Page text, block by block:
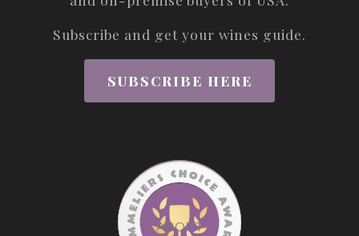
Subscribe and get your wines guide.
SUBSCRIBE HERE
ABOUT